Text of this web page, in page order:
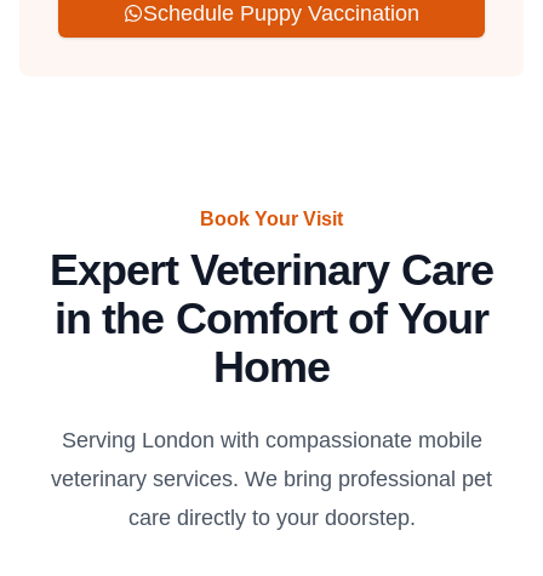
Schedule Puppy Vaccination
Book Your Visit
Expert Veterinary Care
in the Comfort of Your
Home
Serving London with compassionate mobile
veterinary services. We bring professional pet
care directly to your doorstep.